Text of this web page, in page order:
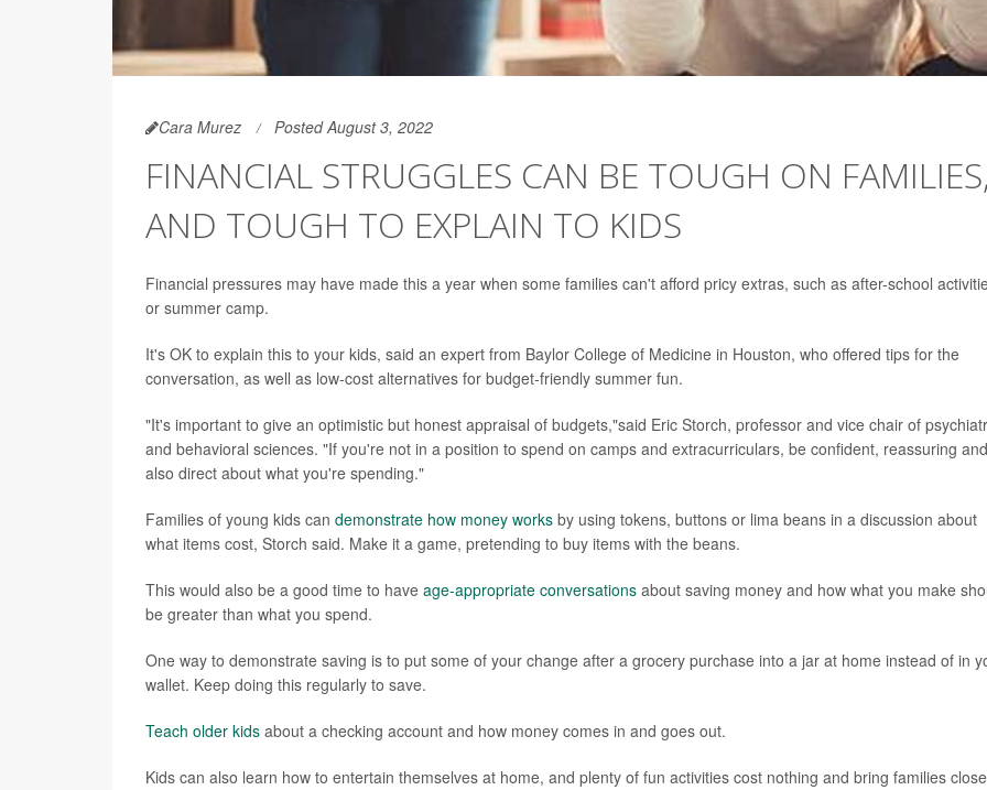
Cara Murez Posted August 3, 2022
FINANCIAL STRUGGLES CAN BE TOUGH ON
AND TOUGH TO EXPLAIN TO KIDS
Financial pressures may have made this a year when some families can't afford pricy extras, such as after-school
or summer camp.
It's OK to explain this to your kids, said an expert from Baylor College of Medicine in Houston, who offered tips for the
conversation, as well as low-cost alternatives for budget-friendly summer fun.
"It's important to give an optimistic but honest appraisal of budgets,"said Eric Storch, professor and vice chair of
and behavioral sciences. "If you're not in a position to spend on camps and extracurriculars, be confident, reassuring and
also direct about what you're spending."
Families of young kids can demonstrate how money works by using tokens, buttons or lima beans in a discussion about
what items cost, Storch said. Make it a game, pretending to buy items with the beans.
This would also be a good time to have age-appropriate conversations about saving money and how what you make
be greater than what you spend.
One way to demonstrate saving is to put some of your change after a grocery purchase into a jar at home instead of in
wallet. Keep doing this regularly to save.
Teach older kids about a checking account and how money comes in and goes out.
Kids can also learn how to entertain themselves at home, and plenty of fun activities cost nothing and bring families